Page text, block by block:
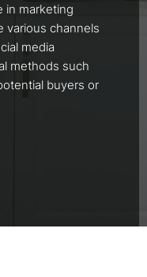
in marketing
various channels
media
methods such
buyers or